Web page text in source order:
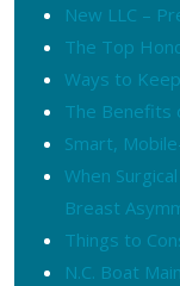
New LLC –
The Top
Ways to
The Benefits
Smart,
When
Breast
Things to
N.C. Boat